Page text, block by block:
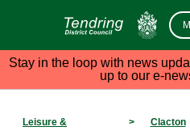
Stay in the loop with news
up to our e-
Leisure &
>
Clacton